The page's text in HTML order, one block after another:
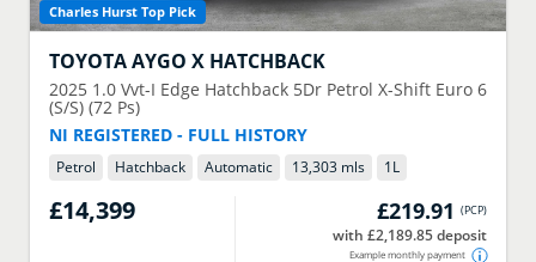
Charles Hurst Top Pick
TOYOTAAYGO X HATCHBACK
2025 1.0 Vvt-I Edge Hatchback 5Dr Petrol X-Shift Euro 6
(S/S) (72 Ps)
NI REGISTERED - FULL HISTORY
Petrol Hatchback Automatic 13,303 mls 1L
£14,399 £219.91 (PCP)
with £2,189.85 deposit
Example monthly payment